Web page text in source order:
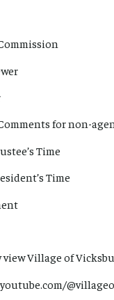
for non-
Time
Time
view Village of